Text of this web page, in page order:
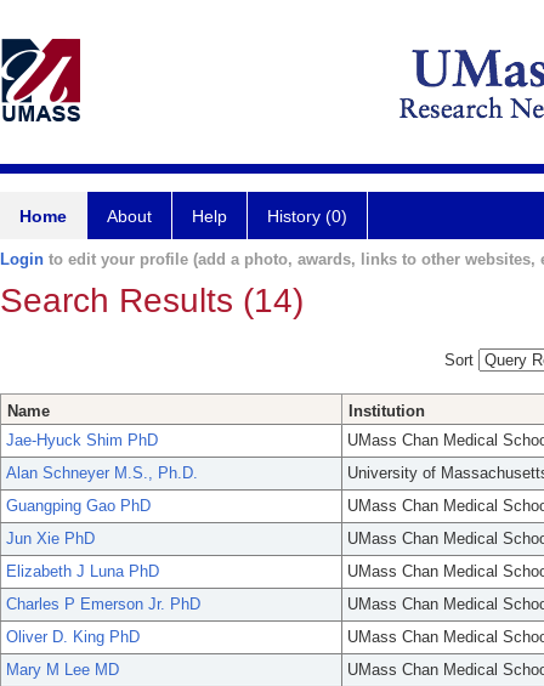
Home About Help History (0)
Login to edit your profile (add a photo, awards, links to other websites,
Search Results (14)
Sort
Name
Institution
Jae-Hyuck Shim PhD
UMass Chan Medical
Alan Schneyer M.S., Ph.D.
University of
Guangping Gao PhD
UMass Chan Medical
Jun Xie PhD
UMass Chan Medical
Elizabeth J Luna PhD
UMass Chan Medical
Charles P Emerson Jr. PhD
UMass Chan Medical
Oliver D. King PhD
UMass Chan Medical
Mary M Lee MD
UMass Chan Medical